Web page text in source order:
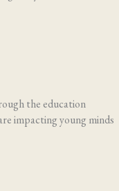
the education
impacting young minds